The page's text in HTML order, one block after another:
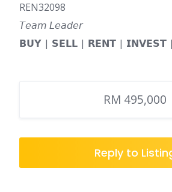
REN32098
𝘛𝘦𝘢𝘮 𝘓𝘦𝘢𝘥𝘦𝘳
𝗕𝗨𝗬 | 𝗦𝗘𝗟𝗟 | 𝗥𝗘𝗡𝗧 | 𝗜𝗡𝗩𝗘𝗦𝗧
RM 495,000
Reply to